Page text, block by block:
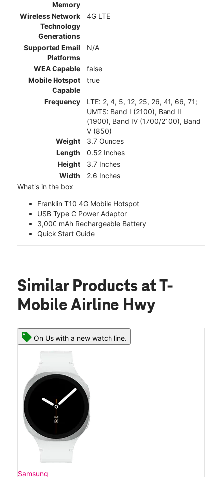
Memory
Wireless Network
Technology
Generations
4G LTE
Supported Email
Platforms
N/A
WEA Capable
false
Mobile Hotspot
Capable
true
Frequency
LTE: 2, 4, 5, 12, 25, 26, 41, 66, 71;
UMTS: Band I (2100), Band II
(1900), Band IV (1700/2100), Band
V (850)
Weight
3.7 Ounces
Length
0.52 Inches
Height
3.7 Inches
Width
2.6 Inches
What's in the box
Franklin T10 4G Mobile Hotspot
USB Type C Power Adaptor
3,000 mAh Rechargeable Battery
Quick Start Guide
Similar Products at T-
Mobile Airline Hwy
On Us with a new watch line.
Samsung